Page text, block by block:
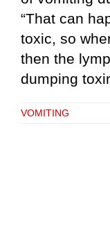
“That can
toxic, so
then the
dumping
VOMITING